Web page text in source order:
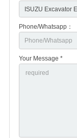
Phone/Whatsapp：
Your Message *